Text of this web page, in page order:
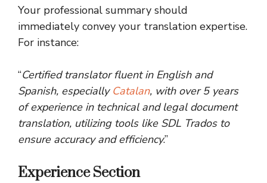
Your professional summary should
immediately convey your translation expertise.
For instance:
“Certified translator fluent in English and
Spanish, especially Catalan, with over 5 years
of experience in technical and legal document
translation, utilizing tools like SDL Trados to
ensure accuracy and efficiency.”
Experience Section